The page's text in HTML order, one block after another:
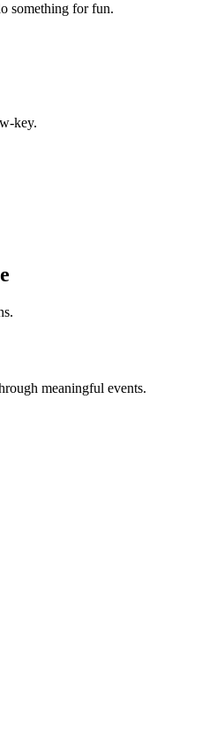
something for fun.
key.
meaningful events.